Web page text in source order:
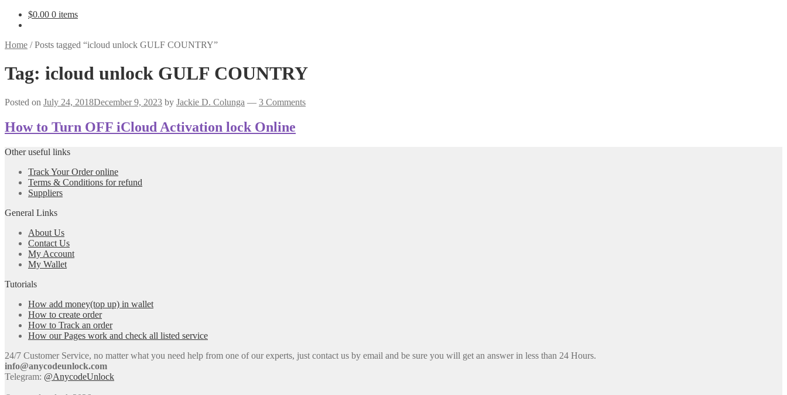
$0.00 0 items
Home /Posts tagged “icloud unlock GULF COUNTRY”
Tag: icloud unlock GULF COUNTRY
Posted on July 24, 2018December 9, 2023 by Jackie D. Colunga — 3 Comments
How to Turn OFF iCloud Activation lock Online
Other useful links
Track Your Order online
Terms & Conditions for refund
Suppliers
General Links
About Us
Contact Us
My Account
My Wallet
Tutorials
How add money(top up) in wallet
How to create order
How to Track an order
How our Pages work and check all listed service
24/7 Customer Service, no matter what you need help from one of our experts, just contact us by email and be sure you will get an answer in less than 24 Hours.
info@anycodeunlock.com
Telegram: @AnycodeUnlock